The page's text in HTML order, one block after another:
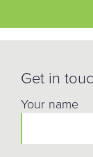
Get in
Your name